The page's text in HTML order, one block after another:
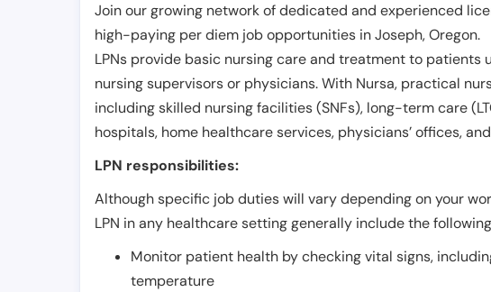
Join our growing network of dedicated and experienced
high-paying per diem job opportunities inJoseph,Oregon.
LPNs provide basic nursing care and treatment to patients
nursing supervisors or physicians. With Nursa, practical
including skilled nursing facilities (SNFs), long-term care
hospitals, home healthcare services, physicians’ offices,
LPN responsibilities:
Although specific job duties will vary depending on your
LPN in any healthcare setting generally include the
Monitor patient health by checking vital signs,
temperature